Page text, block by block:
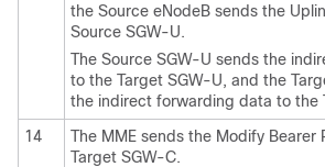
the Source eNodeB sends the
Source SGW-U.
The Source SGW-U sends the
to the Target SGW-U, and the
the indirect forwarding data to the
14
The MME sends the Modify Bearer
Target SGW-C.